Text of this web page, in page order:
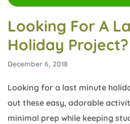
Looking For A
Holiday Project?
December 6, 2018
Looking for a last minute
out these easy, adorable
minimal prep while keeping